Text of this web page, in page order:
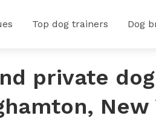
Top dog trainers Dog
private
New